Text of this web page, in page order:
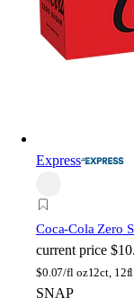
Express
Coca-Cola Zero
current price
$0.07/fl oz12ct, 12fl
SNAP